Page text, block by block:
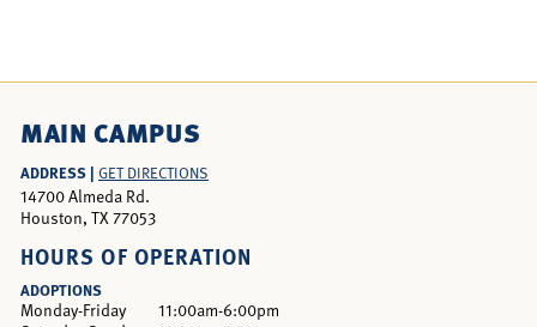
MAIN CAMPUS
ADDRESS | GET DIRECTIONS
14700 Almeda Rd.
Houston, TX 77053
HOURS OF OPERATION
ADOPTIONS
Monday-Friday
11:00am-6:00pm